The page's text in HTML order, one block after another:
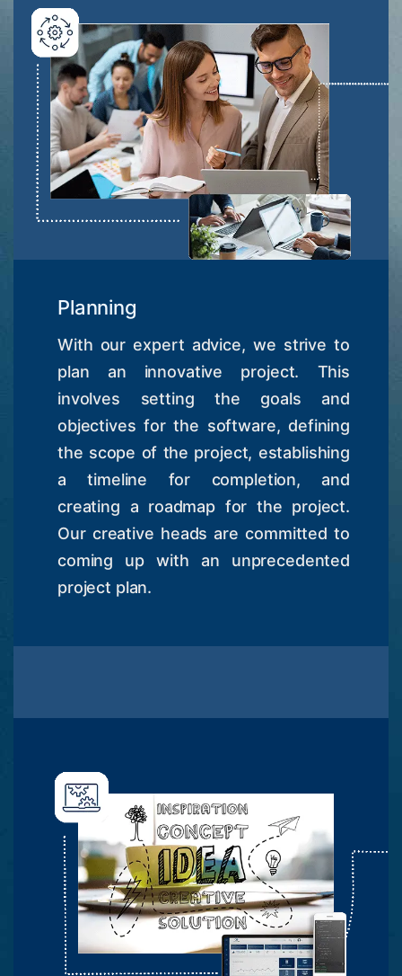
Planning
With our expert advice, we strive to
plan an innovative project. This
involves setting the goals and
objectives for the software, defining
the scope of the project, establishing
a timeline for completion, and
creating a roadmap for the project.
Our creative heads are committed to
coming up with an unprecedented
project plan.